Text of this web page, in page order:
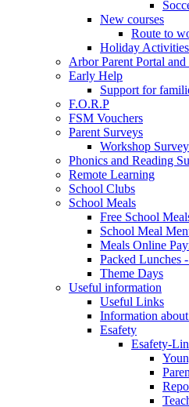
New courses
Route to
Holiday
Arbor Parent Portal
Early Help
Support for
F.O.R.P
FSM Vouchers
Parent Surveys
Workshop
Phonics and Reading
Remote Learning
School Clubs
School Meals
Free School
School Meal
Meals Online
Packed Lunches
Theme Days
Useful information
Useful Links
Information
Esafety
Esafety-